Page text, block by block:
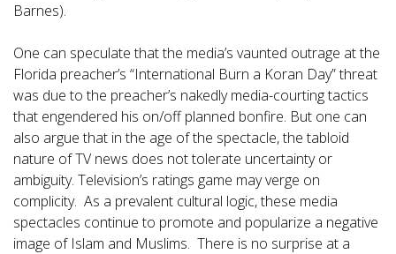
Barnes).
One can speculate that the media’s vaunted outrage at the
Florida preacher’s “International Burn a Koran Day” threat
was due to the preacher’s nakedly media-courting tactics
that engendered his on/off planned bonfire. But one can
also argue that in the age of the spectacle, the tabloid
nature of TV news does not tolerate uncertainty or
ambiguity. Television’s ratings game may verge on
complicity. As a prevalent cultural logic, these media
spectacles continue to promote and popularize a negative
image of Islam and Muslims. There is no surprise at a